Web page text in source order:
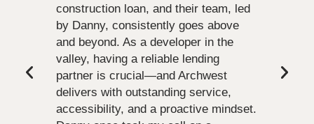
construction loan, and their team, led
by Danny, consistently goes above
and beyond. As a developer in the
valley, having a reliable lending
partner is crucial—and Archwest
delivers with outstanding service,
accessibility, and a proactive mindset.